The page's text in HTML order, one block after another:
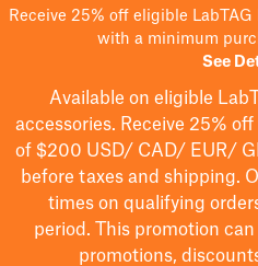
Receive 25% off eligible
with a minimum
See
Available on eligible
accessories. Receive 25%
of $200 USD/ CAD/ EUR/
before taxes and shipping.
times on qualifying
period.
This promotion
promotions,